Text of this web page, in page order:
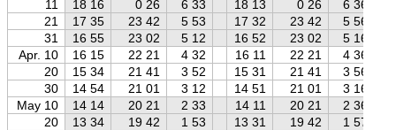
11 18 16 0 26 6 33 18 13 0 26 6 36
21
17 35 23 42 5 53 17 32 23 42 5 56
31
16 55 23 02 5 12 16 52 23 02 5 16
Apr. 10
16 15 22 21 4 32 16 11 22 21 4 36
20
15 34 21 41 3 52 15 31 21 41 3 56
30
14 54 21 01 3 12 14 51 21 01 3 16
May 10
14 14 20 21 2 33 14 11 20 21 2 36
20
13 34 19 42 1 53 13 31 19 42 1 57